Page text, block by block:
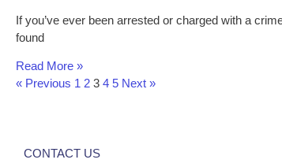
If you’ve ever been arrested or charged with a
found
Read More »
« Previous 1 2 3 4 5 Next »
CONTACT US